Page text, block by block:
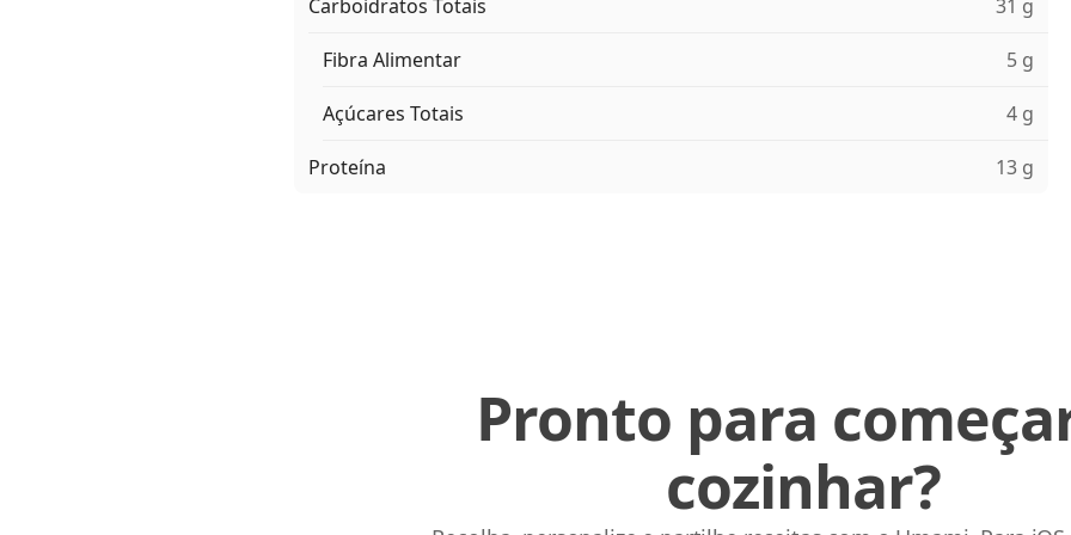
Carboidratos Totais 31 g
Fibra Alimentar 5 g
Açúcares Totais 4 g
Proteína 13 g
Pronto para
cozinhar?